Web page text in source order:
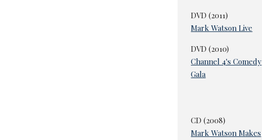
DVD (2011)
Mark Watson Live
DVD (2010)
Channel 4's Comedy
Gala
CD (2008)
Mark Watson Makes